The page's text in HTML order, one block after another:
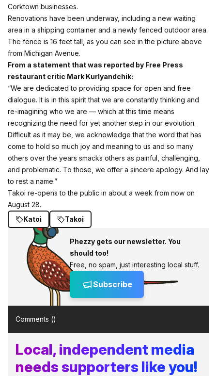
Corktown businesses.
Renovations have been underway, including a new waiting
area in a shipping container and a newly fenced outdoor area.
The fence is 16 feet tall, as you can see in the picture above
from Michigan Avenue.
From a statement that was reported by Free Press
restaurant critic Mark Kurlyandchik:
“We are dedicated to providing space for open and free
dialogue. It is in this spirit that we are constantly thinking and
re-imagining who we are — which at this time means
recognizing the need for yet another step in our evolution.
Difficult as it may be, we acknowledge that the word that has
come to hold so much joy and meaning to us and so many
others over the years smacks others as painful, challenging,
and problematic. To those, we offer a sincere apology. And lay
to rest a name.”
Takoi re-opens to the public in about a week from now on
August 28.
Katoi
Takoi
Phezzy gets our newsletter. You
should too!
Free, no spam, just interesting local stuff.
Subscribe
Comments ()
Local, independent media
needs supporters like you!